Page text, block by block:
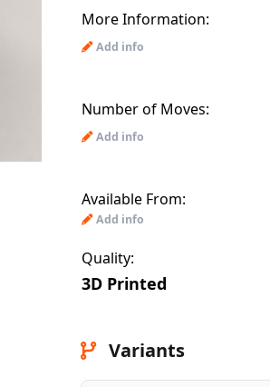
More Information:
Add info
Number of Moves:
Add info
Available From:
Add info
Quality:
3D Printed
Variants